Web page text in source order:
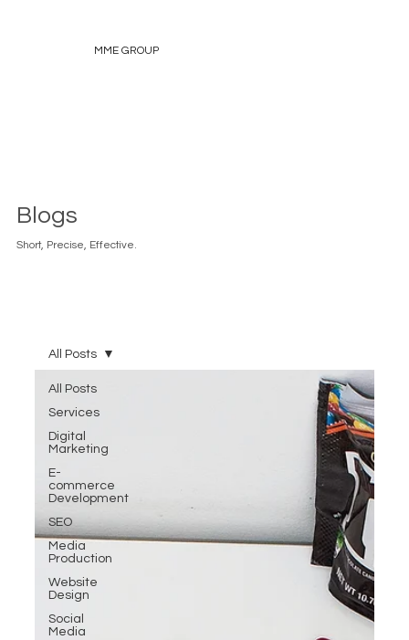
MME GROUP
Blogs
Short, Precise, Effective.
All Posts
Services
Digital
Marketing
E-
commerce
Development
SEO
Media
Production
Website
Design
Social
Media
All Posts